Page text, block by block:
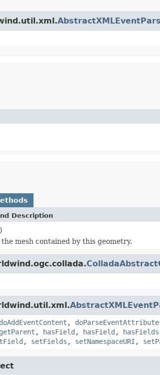
Description
mesh contained by this geometry.
doAddEventContent ,
getParent , hasField , hasField , hasFields
, setFields , setNamespaceURI ,